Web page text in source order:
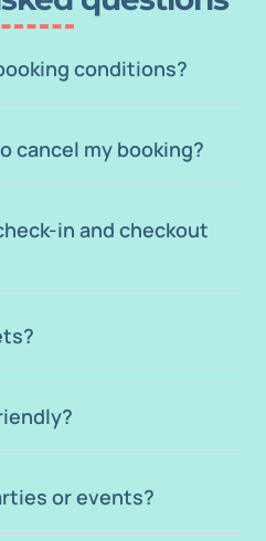
conditions?
cancel my booking?
in and checkout
or events?